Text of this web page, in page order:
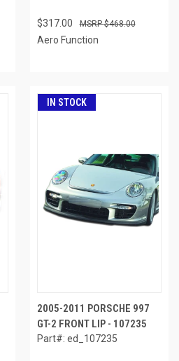
$317.00 $468.00
Aero Function
IN STOCK
2005-2011 PORSCHE 997
GT-2 FRONT LIP - 107235
Part#: ed_107235